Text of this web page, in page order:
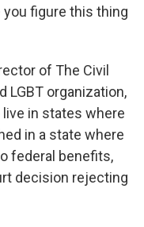
figure this thing
of The Civil
LGBT organization,
in states where
in a state where
federal benefits,
decision rejecting